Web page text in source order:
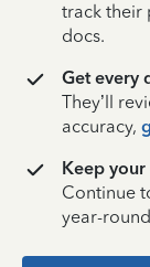
track their
docs.
Get every
They’ll
accuracy,
Keep
Continue
year-